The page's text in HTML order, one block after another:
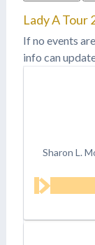
Lady A Tour
If no events
info can
Sharon L.